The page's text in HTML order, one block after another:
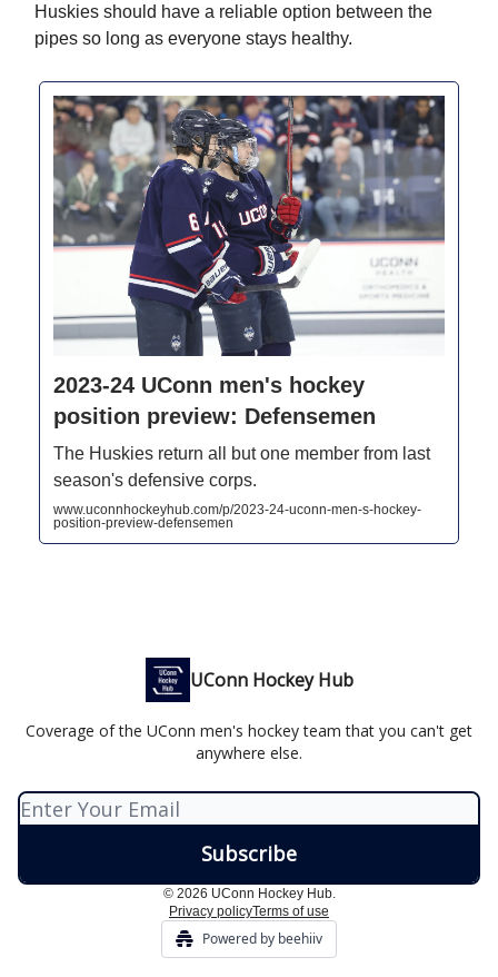
Huskies should have a reliable option between the
pipes so long as everyone stays healthy.
2023-24 UConn men's hockey
position preview: Defensemen
The Huskies return all but one member from last
season's defensive corps.
www.uconnhockeyhub.com/p/2023-24-uconn-men-s-hockey-
position-preview-defensemen
UConn Hockey Hub
Coverage of the UConn men's hockey team that you can't get
anywhere else.
© 2026 UConn Hockey Hub.
Privacy policyTerms of use
Powered by beehiiv